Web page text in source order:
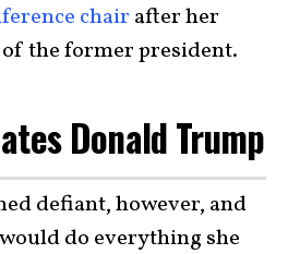
chair after her
the former president.
Donald Trump
defiant, however, and
do everything she